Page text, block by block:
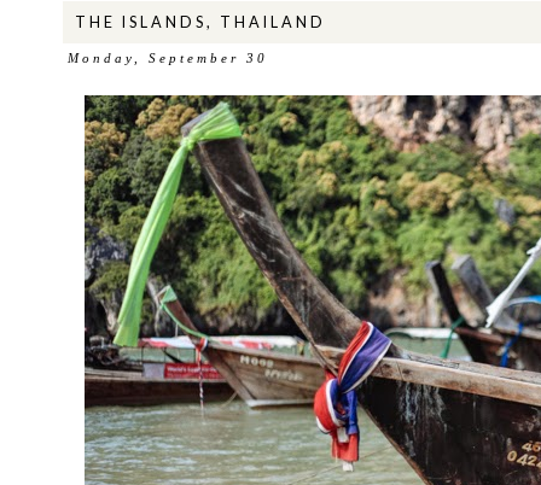
THE ISLANDS, THAILAND
Monday, September 30